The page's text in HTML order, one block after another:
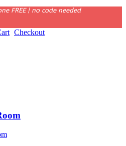
FREE | no code needed
Checkout